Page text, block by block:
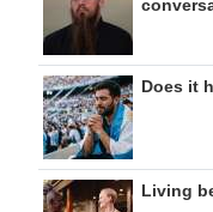
Does it
Living